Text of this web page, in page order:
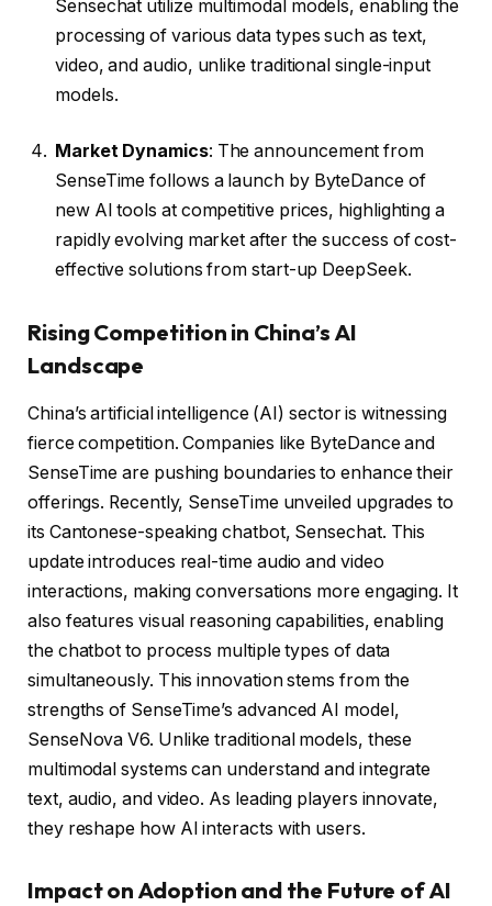
Sensechat utilize multimodal models, enabling the
processing of various data types such as text,
video, and audio, unlike traditional single-input
models.
Market Dynamics: The announcement from
SenseTime follows a launch by ByteDance of
new AI tools at competitive prices, highlighting a
rapidly evolving market after the success of cost-
effective solutions from start-up DeepSeek.
Rising Competition in China’s AI
Landscape
China’s artificial intelligence (AI) sector is witnessing
fierce competition. Companies like ByteDance and
SenseTime are pushing boundaries to enhance their
offerings. Recently, SenseTime unveiled upgrades to
its Cantonese-speaking chatbot, Sensechat. This
update introduces real-time audio and video
interactions, making conversations more engaging. It
also features visual reasoning capabilities, enabling
the chatbot to process multiple types of data
simultaneously. This innovation stems from the
strengths of SenseTime’s advanced AI model,
SenseNova V6. Unlike traditional models, these
multimodal systems can understand and integrate
text, audio, and video. As leading players innovate,
they reshape how AI interacts with users.
Impact on Adoption and the Future of AI